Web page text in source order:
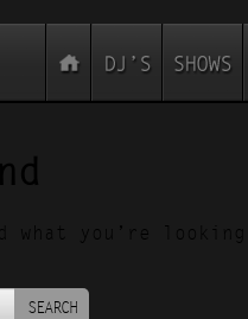
what you’re
SEARCH